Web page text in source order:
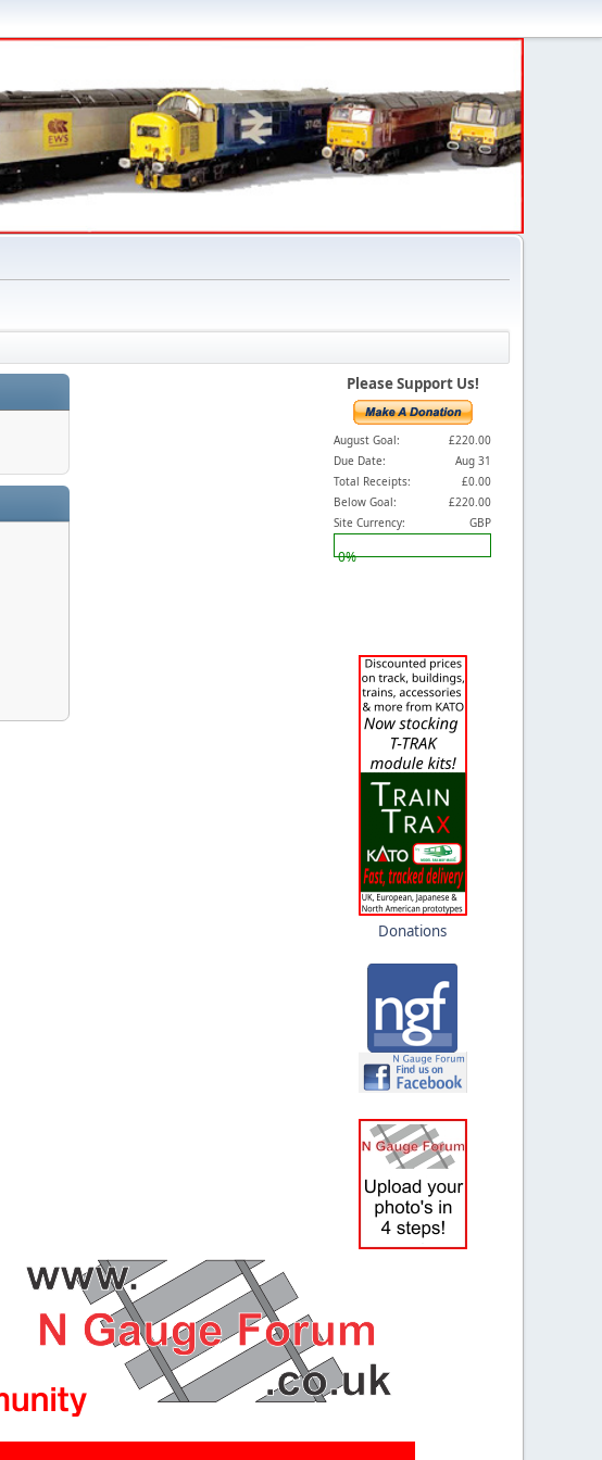
Please Support Us!
August Goal:
£220.00
Due Date:
Aug 31
Total Receipts:
£0.00
Below Goal:
£220.00
Site Currency:
GBP
0%
Donations